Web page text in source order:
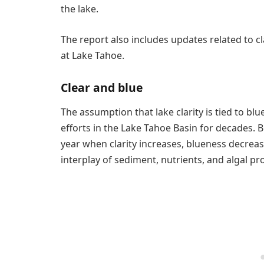
the lake.
The report also includes updates related to
at Lake Tahoe.
Clear and blue
The assumption that lake clarity is tied to
efforts in the Lake Tahoe Basin for
year when clarity increases, blueness
interplay of sediment, nutrients, and algal